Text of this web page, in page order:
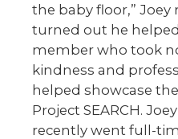
the baby floor,” Joey
turned out he
member who took
kindness and
helped showcase
Project SEARCH.
recently went full-